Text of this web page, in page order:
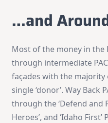
…and
Most of the money in the
through intermediate
façades with the
single ‘donor’. Way Back
through the ‘Defend and
Heroes’, and ‘Idaho First’